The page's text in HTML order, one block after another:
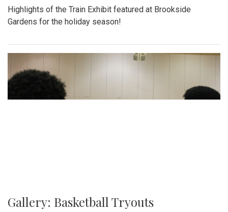
Highlights of the Train Exhibit featured at Brookside
Gardens for the holiday season!
Gallery: Basketball Tryouts